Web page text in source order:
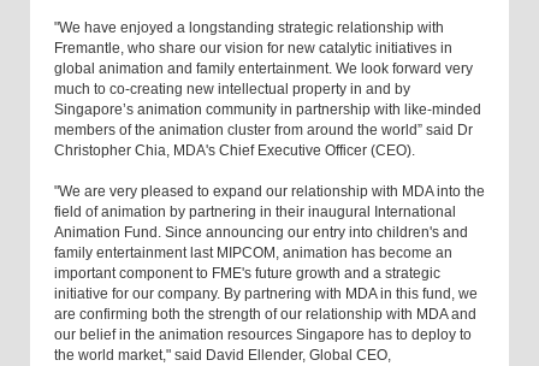
"We have enjoyed a longstanding strategic relationship with
Fremantle, who share our vision for new catalytic initiatives in
global animation and family entertainment. We look forward very
much to co-creating new intellectual property in and by
Singapore’s animation community in partnership with like-minded
members of the animation cluster from around the world” said Dr
Christopher Chia, MDA's Chief Executive Officer (CEO).
"We are very pleased to expand our relationship with MDA into the
field of animation by partnering in their inaugural International
Animation Fund. Since announcing our entry into children's and
family entertainment last MIPCOM, animation has become an
important component to FME's future growth and a strategic
initiative for our company. By partnering with MDA in this fund, we
are confirming both the strength of our relationship with MDA and
our belief in the animation resources Singapore has to deploy to
the world market," said David Ellender, Global CEO,